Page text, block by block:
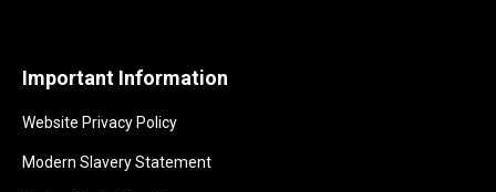
Important Information
Website Privacy Policy
Modern Slavery Statement